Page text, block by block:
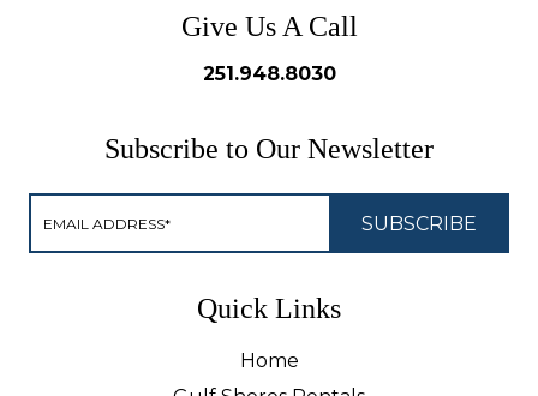
Give Us A Call
251.948.8030
Subscribe to Our Newsletter
Quick Links
Home